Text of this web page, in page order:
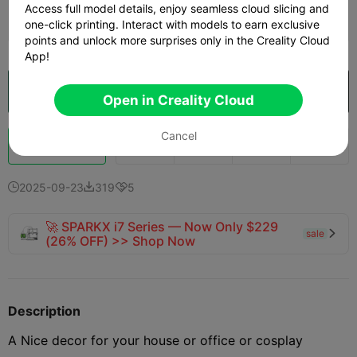
Author  06h 33m  1 plates 95.67g
2025-09-233195
🚀 SPARKX i7 Series — Now Only $229
(26% OFF) >> Shop Now
sale 
Description
A Nice decor for your house or office or cosplay
Access full model details, enjoy seamless cloud slicing and
one-click printing. Interact with models to earn exclusive
points and unlock more surprises only in the Creality Cloud
App!
Open in Creality Cloud
Cancel